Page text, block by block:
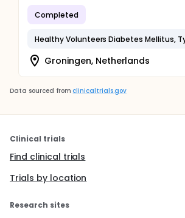
Completed
Healthy Volunteers Diabetes Mellitus,
Groningen, Netherlands
Data sourced from clinicaltrials.gov
Clinical trials
Find clinical trials
Trials by location
Research sites